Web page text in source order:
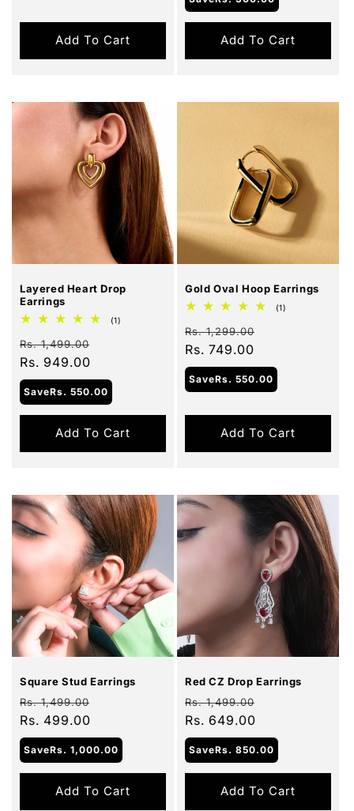
Add To Cart Add To Cart
Layered Heart Drop
Earrings
(1)
Regular
price
Rs. 1,499.00
Rs. 949.00
SaveRs. 550.00
Add To Cart
Sale
Gold Oval Hoop Earrings
(1)
Regular
price
Rs. 1,299.00
Rs. 749.00
SaveRs. 550.00
Add To Cart
Sale
Square Stud Earrings
Regular
price
Rs. 1,499.00
Rs. 499.00
SaveRs. 1,000.00
Add To Cart
Sale
Red CZ Drop Earrings
Regular
price
Rs. 1,499.00
Rs. 649.00
SaveRs. 850.00
Add To Cart